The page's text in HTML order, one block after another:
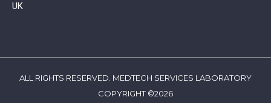
UK
ALL RIGHTS RESERVED. MEDTECH SERVICES LABORATORY
COPYRIGHT ©2026